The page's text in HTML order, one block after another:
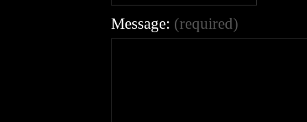
Message: (required)